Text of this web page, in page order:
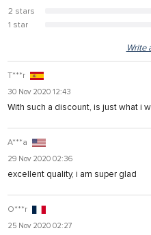
2 stars
1 star
Write
T***r
30 Nov 2020 12:43
With such a discount, is just what i
A***a
29 Nov 2020 02:36
excellent quality, i am super glad
O***r
25 Nov 2020 02:27